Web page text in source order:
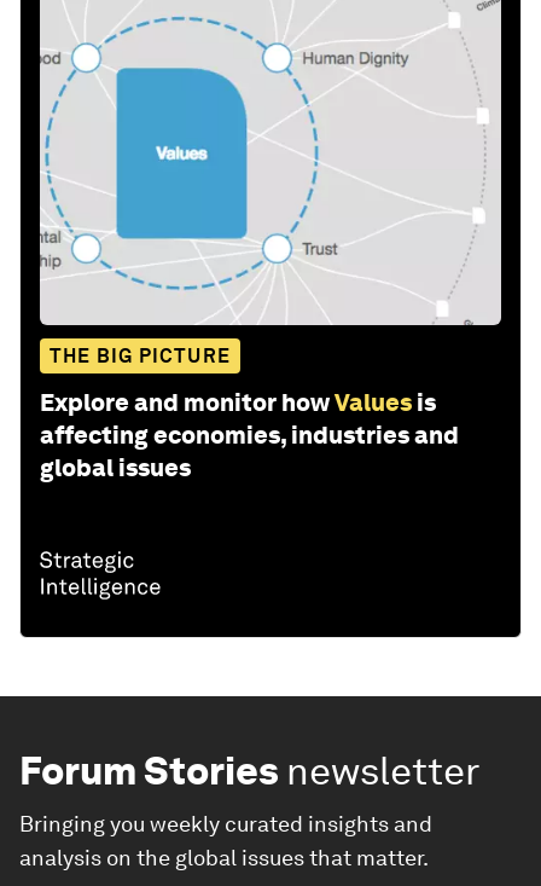
THE BIG PICTURE
Explore and monitor howValues is
affecting economies, industries and
global issues
Forum Stories newsletter
Bringing you weekly curated insights and
analysis on the global issues that matter.